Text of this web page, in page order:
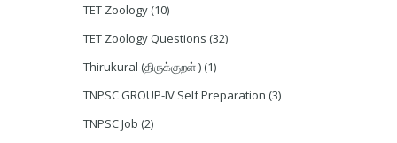
TET Zoology (10)
TET Zoology Questions (32)
Thirukural (திருக்குறள் ) (1)
TNPSC GROUP-IV Self Preparation (3)
TNPSC Job (2)